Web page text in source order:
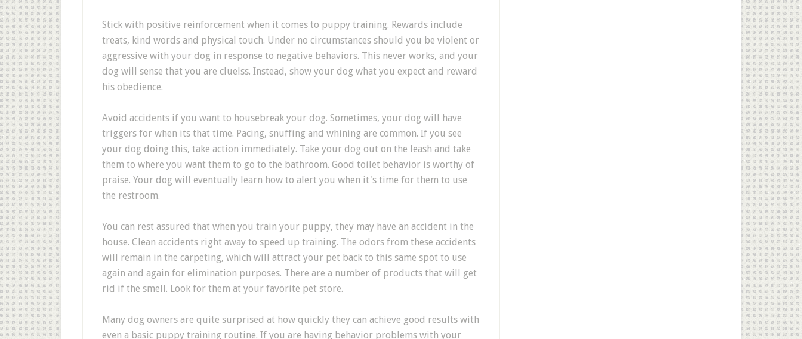
Stick with positive reinforcement when it comes to puppy training. Rewards include
treats, kind words and physical touch. Under no circumstances should you be violent or
aggressive with your dog in response to negative behaviors. This never works, and your
dog will sense that you are cluelss. Instead, show your dog what you expect and reward
his obedience.
Avoid accidents if you want to housebreak your dog. Sometimes, your dog will have
triggers for when its that time. Pacing, snuffing and whining are common. If you see
your dog doing this, take action immediately. Take your dog out on the leash and take
them to where you want them to go to the bathroom. Good toilet behavior is worthy of
praise. Your dog will eventually learn how to alert you when it's time for them to use
the restroom.
You can rest assured that when you train your puppy, they may have an accident in the
house. Clean accidents right away to speed up training. The odors from these accidents
will remain in the carpeting, which will attract your pet back to this same spot to use
again and again for elimination purposes. There are a number of products that will get
rid if the smell. Look for them at your favorite pet store.
Many dog owners are quite surprised at how quickly they can achieve good results with
even a basic puppy training routine. If you are having behavior problems with your